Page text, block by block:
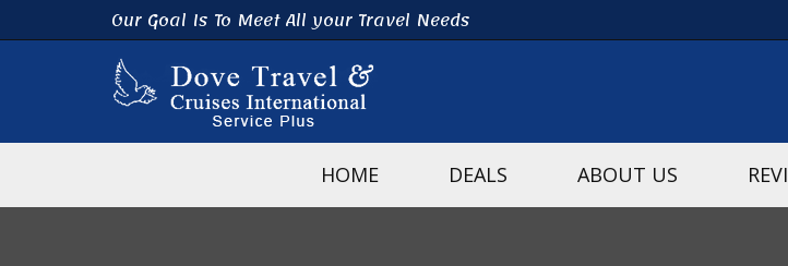
Our Goal Is To Meet All your Travel Needs
HOME DEALS ABOUT US